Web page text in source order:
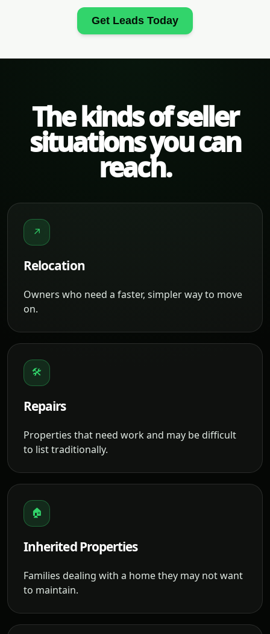
Get Leads Today
The kinds of seller
situations you can
reach.
↗
Relocation
Owners who need a faster, simpler way to move
on.
🛠
Repairs
Properties that need work and may be difficult
to list traditionally.
🏠
Inherited Properties
Families dealing with a home they may not want
to maintain.